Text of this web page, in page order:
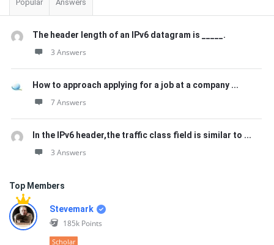
Popular Answers
The header length of an IPv6 datagram is _____.
3 Answers
How to approach applying for a job at a company ...
7 Answers
In the IPv6 header,the traffic class field is similar to ...
3 Answers
Top Members
Stevemark
185k Points
Scholar